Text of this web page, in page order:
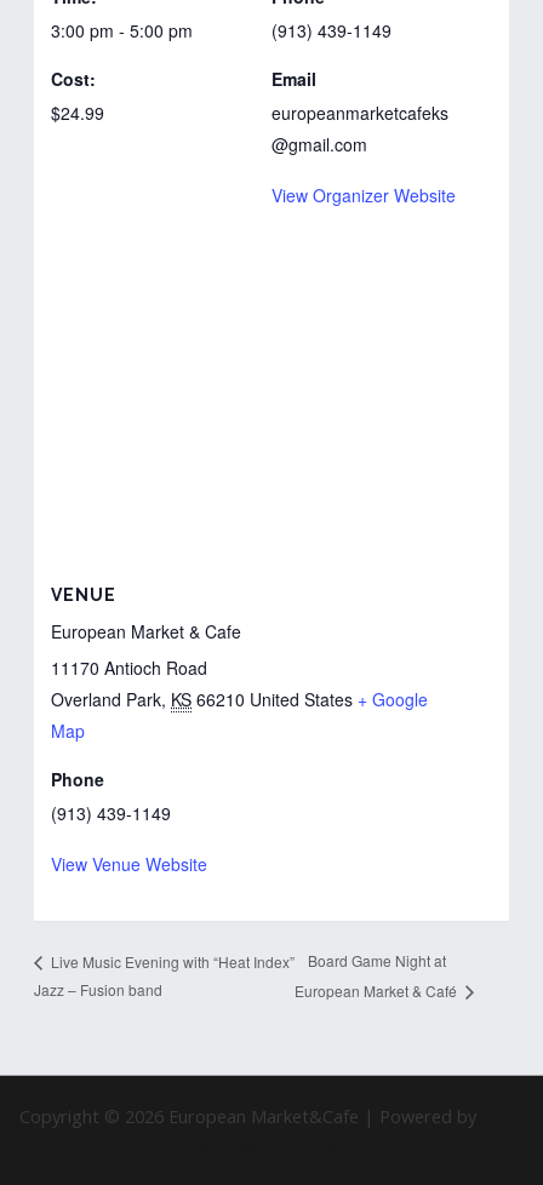
3:00 pm - 5:00 pm
Cost:
$24.99
(913) 439-1149
Email
europeanmarketcafeks
@gmail.com
View Organizer Website
VENUE
European Market & Cafe
11170 Antioch Road
Overland Park, KS 66210 United States + Google
Map
Phone
(913) 439-1149
View Venue Website
Live Music Evening with “Heat Index”
Jazz – Fusion band
Board Game Night at
European Market & Café
Copyright © 2026 European Market&Cafe | Powered by